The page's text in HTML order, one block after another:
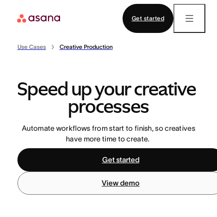
Get started
Workflows and automation
Goals and reporting
Resource management
Admin and security
Operations
Leaders
SUPPORT
Help Center
Community
Contact sales View demo Download app
Use Cases Creative Production
Speed up your creative
processes
Automate workflows from start to finish, so creatives
have more time to create.
Get started
View demo